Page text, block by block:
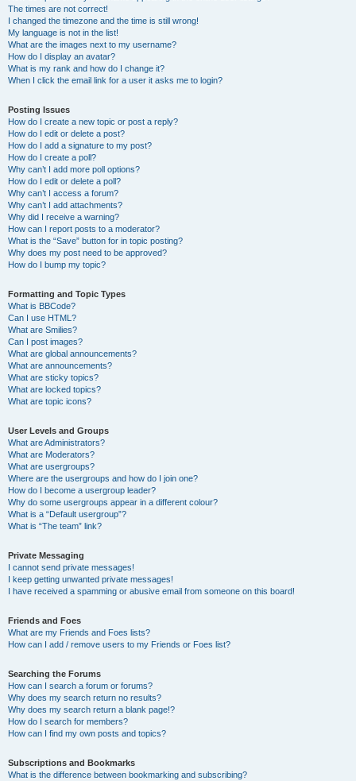
The times are not correct!
I changed the timezone and the time is still wrong!
My language is not in the list!
What are the images next to my username?
How do I display an avatar?
What is my rank and how do I change it?
When I click the email link for a user it asks me to login?
Posting Issues
How do I create a new topic or post a reply?
How do I edit or delete a post?
How do I add a signature to my post?
How do I create a poll?
Why can’t I add more poll options?
How do I edit or delete a poll?
Why can’t I access a forum?
Why can’t I add attachments?
Why did I receive a warning?
How can I report posts to a moderator?
What is the “Save” button for in topic posting?
Why does my post need to be approved?
How do I bump my topic?
Formatting and Topic Types
What is BBCode?
Can I use HTML?
What are Smilies?
Can I post images?
What are global announcements?
What are announcements?
What are sticky topics?
What are locked topics?
What are topic icons?
User Levels and Groups
What are Administrators?
What are Moderators?
What are usergroups?
Where are the usergroups and how do I join one?
How do I become a usergroup leader?
Why do some usergroups appear in a different colour?
What is a “Default usergroup”?
What is “The team” link?
Private Messaging
I cannot send private messages!
I keep getting unwanted private messages!
I have received a spamming or abusive email from someone on this board!
Friends and Foes
What are my Friends and Foes lists?
How can I add / remove users to my Friends or Foes list?
Searching the Forums
How can I search a forum or forums?
Why does my search return no results?
Why does my search return a blank page!?
How do I search for members?
How can I find my own posts and topics?
Subscriptions and Bookmarks
What is the difference between bookmarking and subscribing?